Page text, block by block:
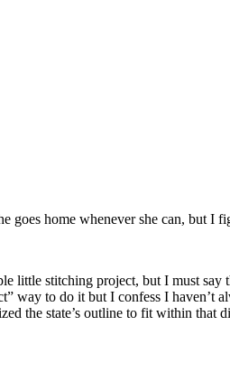
home whenever she can, but I
little stitching project, but I must
way to do it but I confess I
the state’s outline to fit within that